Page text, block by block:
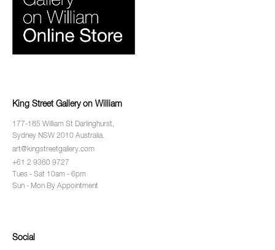
King Street Gallery on William
177-185 William St Darlinghurst,
Sydney NSW 2010 Australia.
art@kingstreetgallery.com
+61 2 9360 9727
Tues - Sat 10am - 6pm
Sun - Mon By Appointment
Social